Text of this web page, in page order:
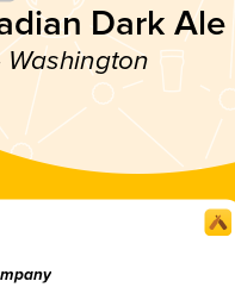
Dark Ale
Washington